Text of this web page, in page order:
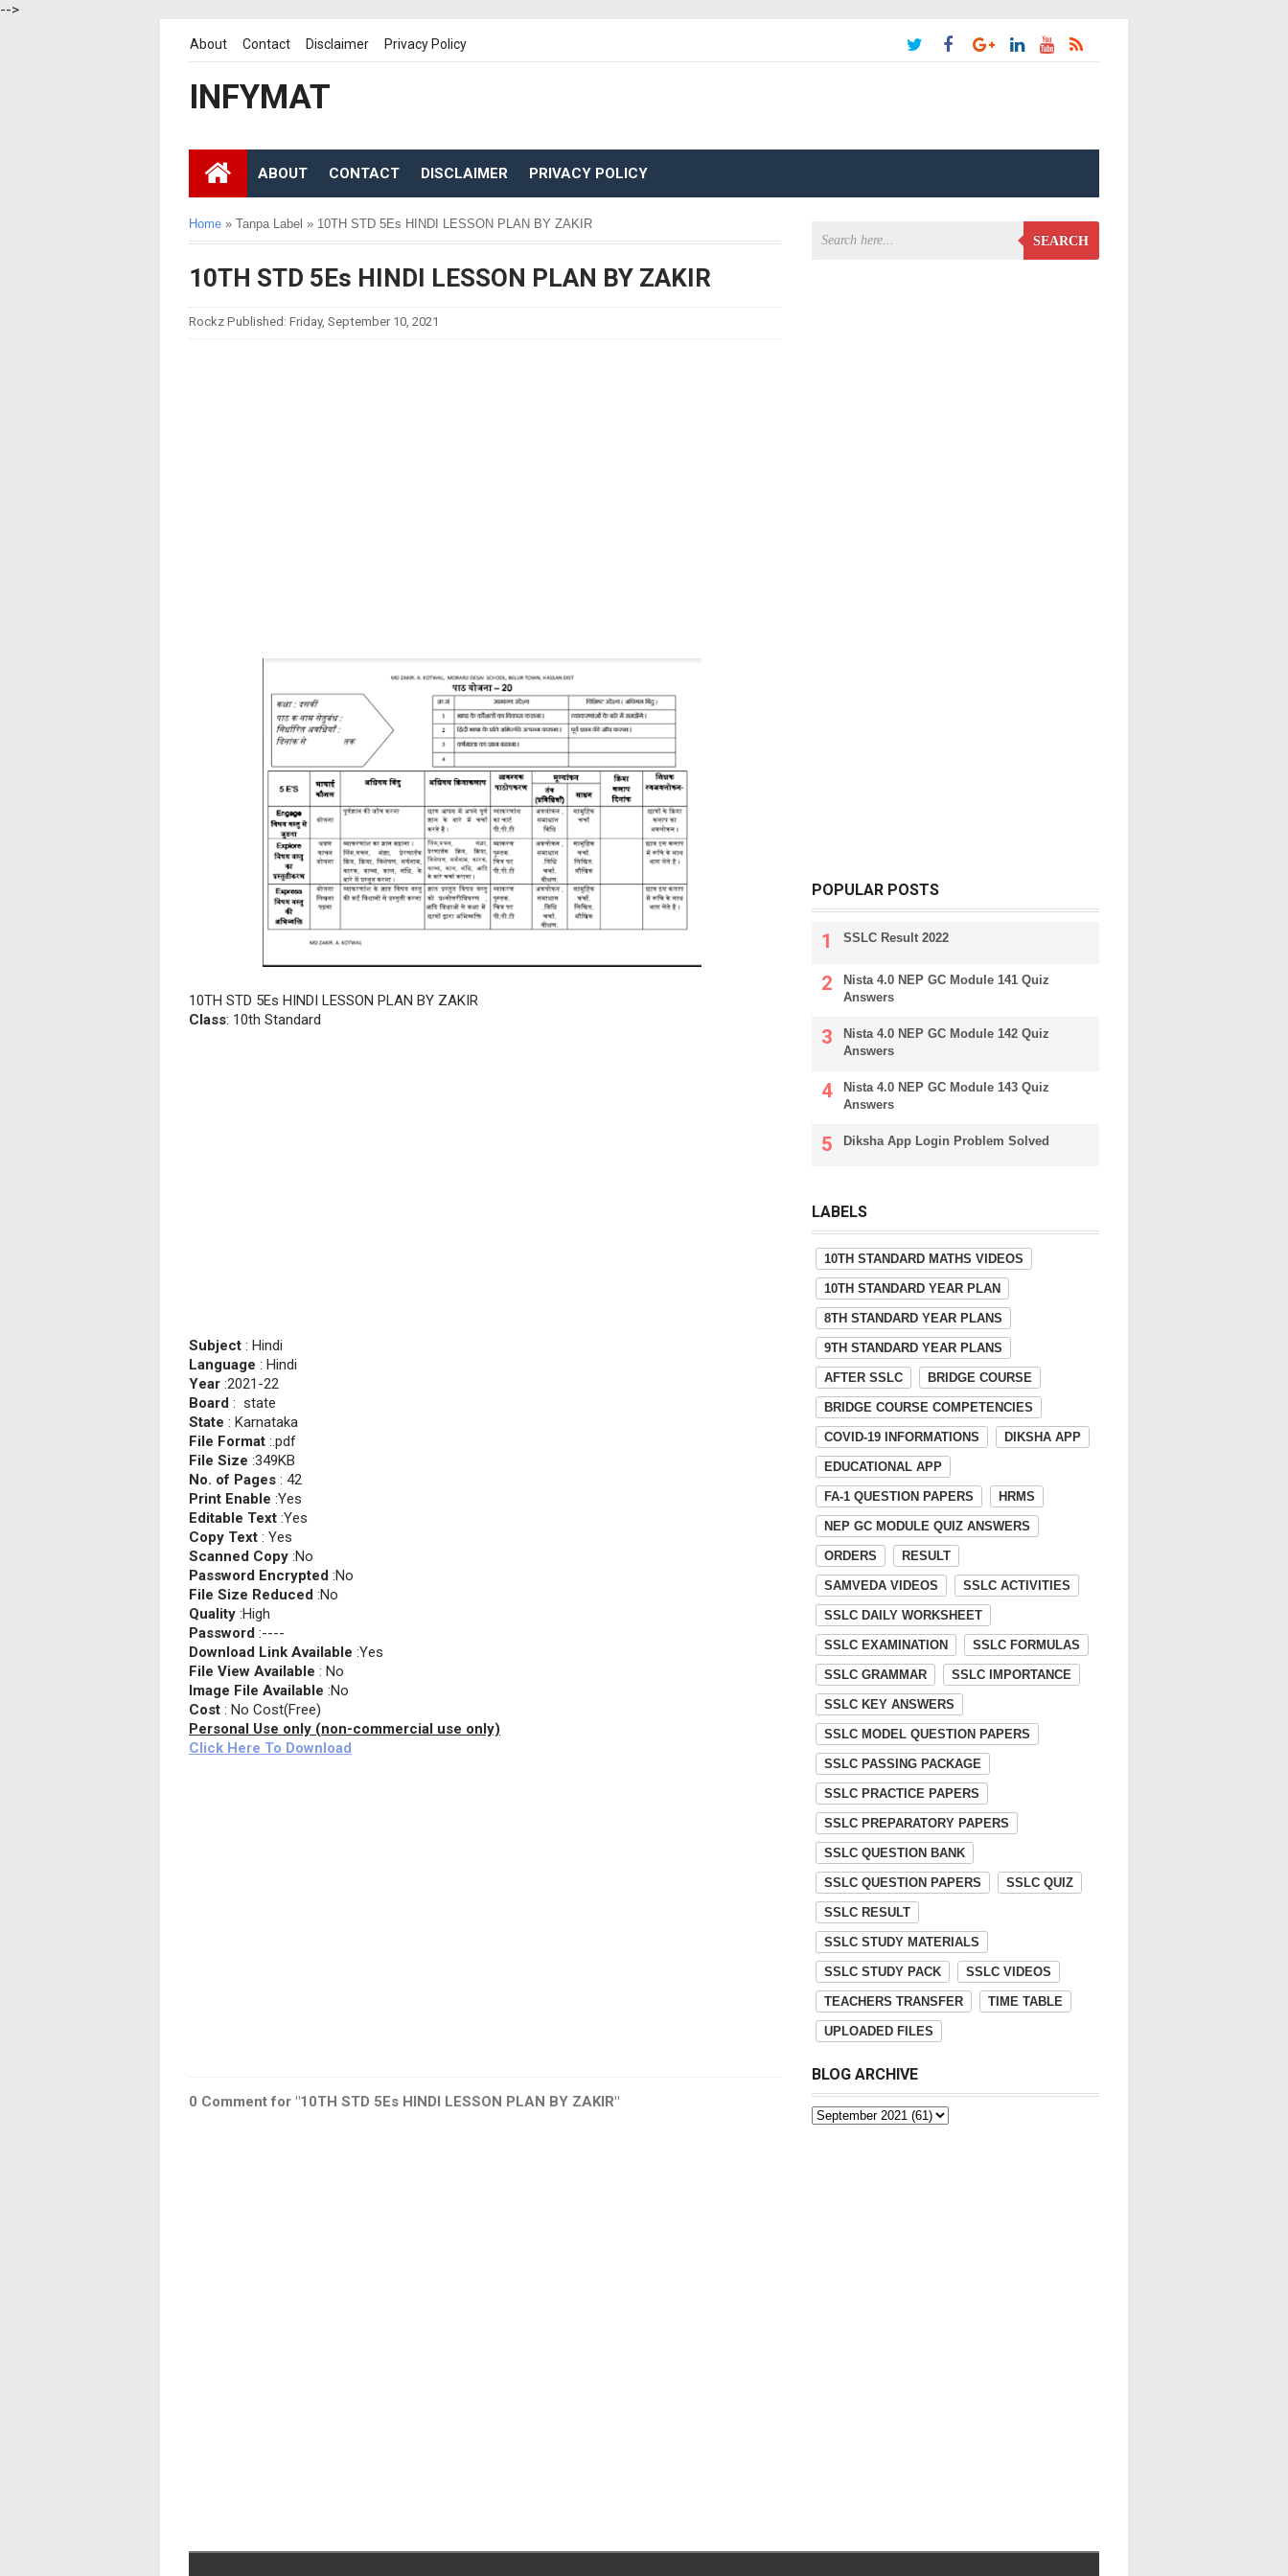
-->
About Contact Disclaimer Privacy Policy
INFYMAT
ABOUT CONTACT DISCLAIMER PRIVACY POLICY
Home » Tanpa Label » 10TH STD 5Es HINDI LESSON PLAN BY ZAKIR
10TH STD 5Es HINDI LESSON PLAN BY ZAKIR
Rockz Published: Friday, September 10, 2021
10TH STD 5Es HINDI LESSON PLAN BY ZAKIR
Class: 10th Standard
Subject : Hindi
Language : Hindi
Year :2021-22
Board : state
State : Karnataka
File Format :.pdf
File Size :349KB
No. of Pages : 42
Print Enable :Yes
Editable Text :Yes
Copy Text : Yes
Scanned Copy :No
Password Encrypted :No
File Size Reduced :No
Quality :High
Password :----
Download Link Available :Yes
File View Available : No
Image File Available :No
Cost : No Cost(Free)
Personal Use only (non-commercial use only)
Click Here To Download
0 Comment for "10TH STD 5Es HINDI LESSON PLAN BY ZAKIR"
SEARCH
POPULAR POSTS
SSLC Result 2022
Nista 4.0 NEP GC Module 141 Quiz
Answers
Nista 4.0 NEP GC Module 142 Quiz
Answers
Nista 4.0 NEP GC Module 143 Quiz
Answers
Diksha App Login Problem Solved
LABELS
10TH STANDARD MATHS VIDEOS
10TH STANDARD YEAR PLAN
8TH STANDARD YEAR PLANS
9TH STANDARD YEAR PLANS
AFTER SSLC BRIDGE COURSE
BRIDGE COURSE COMPETENCIES
COVID-19 INFORMATIONS DIKSHA APP
EDUCATIONAL APP
FA-1 QUESTION PAPERS HRMS
NEP GC MODULE QUIZ ANSWERS
ORDERS RESULT
SAMVEDA VIDEOS SSLC ACTIVITIES
SSLC DAILY WORKSHEET
SSLC EXAMINATION SSLC FORMULAS
SSLC GRAMMAR SSLC IMPORTANCE
SSLC KEY ANSWERS
SSLC MODEL QUESTION PAPERS
SSLC PASSING PACKAGE
SSLC PRACTICE PAPERS
SSLC PREPARATORY PAPERS
SSLC QUESTION BANK
SSLC QUESTION PAPERS SSLC QUIZ
SSLC RESULT
SSLC STUDY MATERIALS
SSLC STUDY PACK SSLC VIDEOS
TEACHERS TRANSFER TIME TABLE
UPLOADED FILES
BLOG ARCHIVE